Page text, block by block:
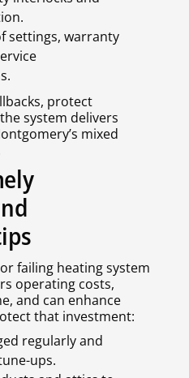
settings, warranty
protect
system delivers
mixed
failing heating system
operating costs,
and can enhance
that investment:
regularly and
ups.